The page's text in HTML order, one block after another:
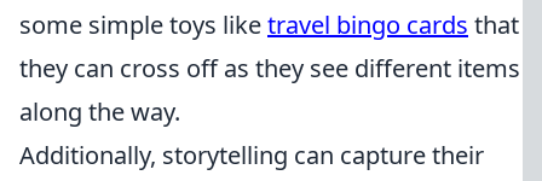
some simple toys liketravel bingo cards that
they can cross off as they see different items
along the way.
Additionally, storytelling can capture their